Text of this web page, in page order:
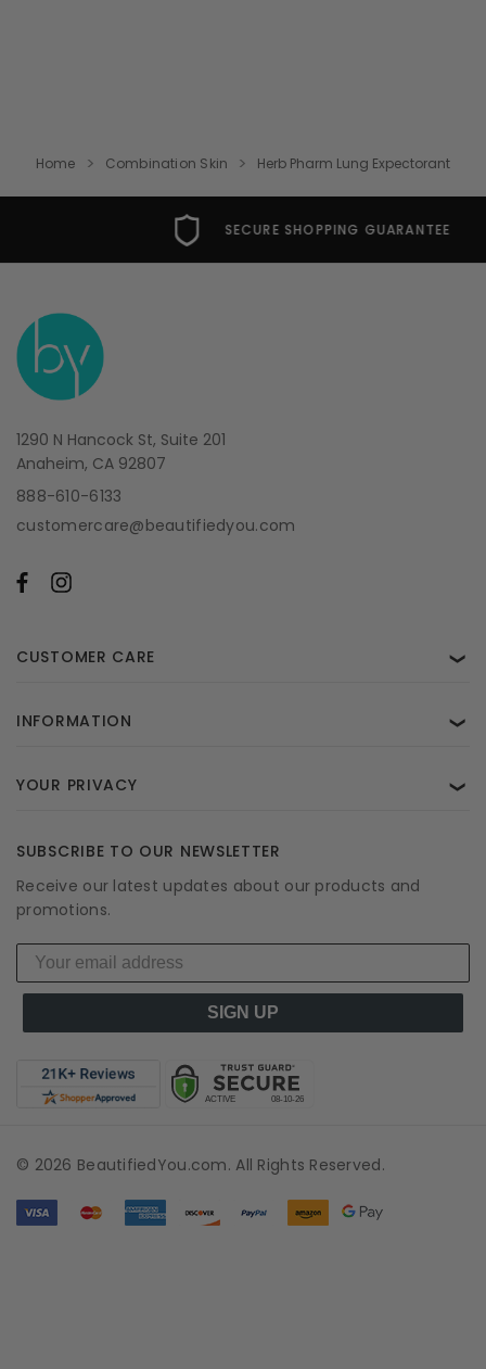
Home Combination Skin Herb Pharm Lung Expectorant
SECURE SHOPPING GUARANTEE
1290 N Hancock St, Suite 201
Anaheim, CA 92807
888-610-6133
customercare@beautifiedyou.com
CUSTOMER CARE ❯
INFORMATION ❯
YOUR PRIVACY ❯
SUBSCRIBE TO OUR NEWSLETTER
Receive our latest updates about our products and
promotions.
SIGN UP
© 2026 BeautifiedYou.com. All Rights Reserved.